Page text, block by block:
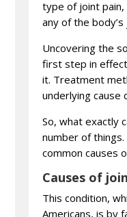
type of joint
any of the body’s
Uncovering the
first step in
it. Treatment
underlying cause
So, what exactly
number of
common causes
Causes of
This condition,
Americans, is by